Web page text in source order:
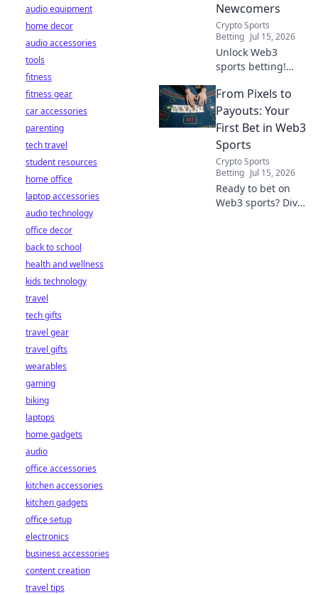
Newcomers
Crypto Sports
Betting Jul 15, 2026
Unlock Web3
sports betting!
tokens, fair odds,
and how
blockchain
revolutionizes your
game. Easy guide
for newcomers.
From Pixels to
Payouts: Your
First Bet in Web3
Sports
Crypto Sports
Betting Jul 15, 2026
Ready to bet on
Web3 sports? Dive
audio equipment
home decor
audio accessories
tools
fitness
fitness gear
car accessories
parenting
tech travel
student resources
home office
laptop accessories
audio technology
office decor
back to school
health and wellness
kids technology
travel
tech gifts
travel gear
travel gifts
wearables
gaming
biking
laptops
home gadgets
audio
office accessories
kitchen accessories
kitchen gadgets
office setup
electronics
business accessories
content creation
travel tips